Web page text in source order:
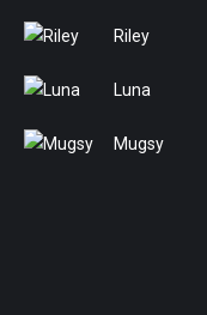
Riley
Luna
Mugsy